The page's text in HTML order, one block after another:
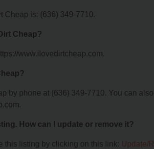
Cheap is: (636) 349-7710.
Cheap?
www.ilovedirtcheap.com.
by phone at (636) 349-7710. You can
How can I update or remove it?
this listing by clicking on this link: Update/